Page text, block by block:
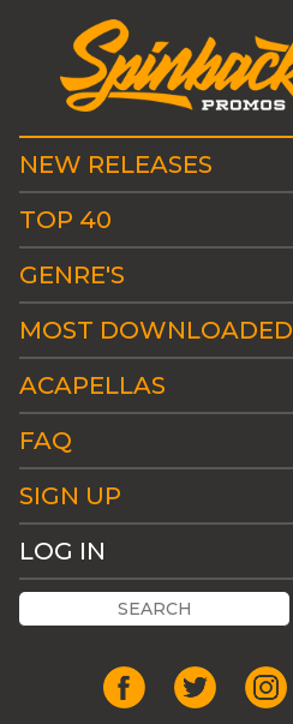
NEW RELEASES
TOP 40
GENRE'S
MOST DOWNLOADED
ACAPELLAS
FAQ
SIGN UP
LOG IN